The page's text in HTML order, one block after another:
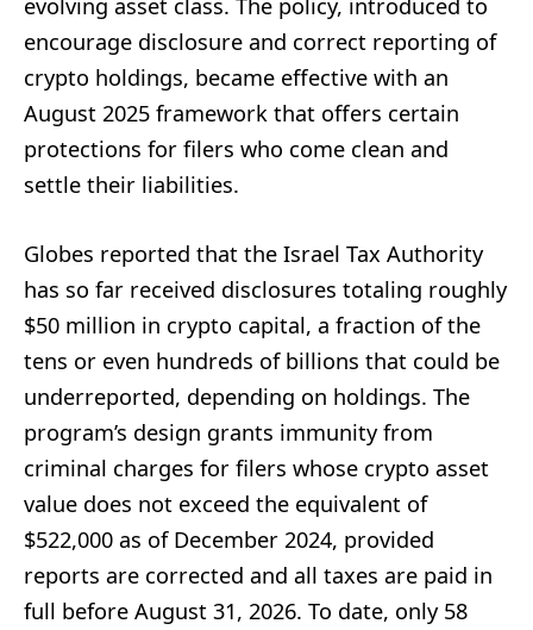
encourage disclosure and correct reporting of
crypto holdings, became effective with an
August 2025 framework that offers certain
protections for filers who come clean and
settle their liabilities.
Globes reported that the Israel Tax Authority
has so far received disclosures totaling roughly
$50 million in crypto capital, a fraction of the
tens or even hundreds of billions that could be
underreported, depending on holdings. The
program’s design grants immunity from
criminal charges for filers whose crypto asset
value does not exceed the equivalent of
$522,000 as of December 2024, provided
reports are corrected and all taxes are paid in
full before August 31, 2026. To date, only 58